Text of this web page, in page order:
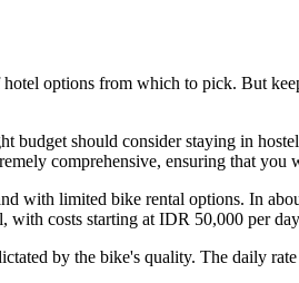
options from which to pick. But
budget should consider staying in
comprehensive, ensuring that you
with limited bike rental options. In
with costs starting at IDR 50,000 per
by the bike's quality. The daily